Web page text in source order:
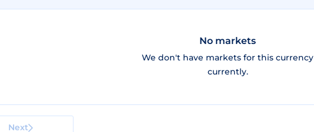
No markets
We don't have markets for this currency
currently.
Next